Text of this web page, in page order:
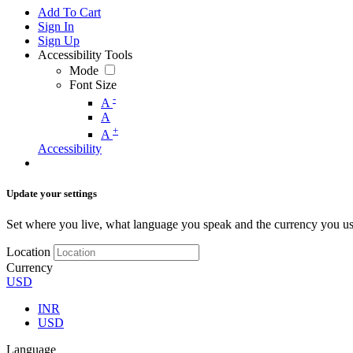
Add To Cart
Sign In
Sign Up
Accessibility Tools
Mode
Font Size
A -
A
A +
Accessibility
Update your settings
Set where you live, what language you speak and the currency you
Location
Currency
USD
INR
USD
Language